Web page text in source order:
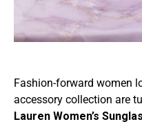
Fashion-forward women
accessory collection are
Lauren Women’s